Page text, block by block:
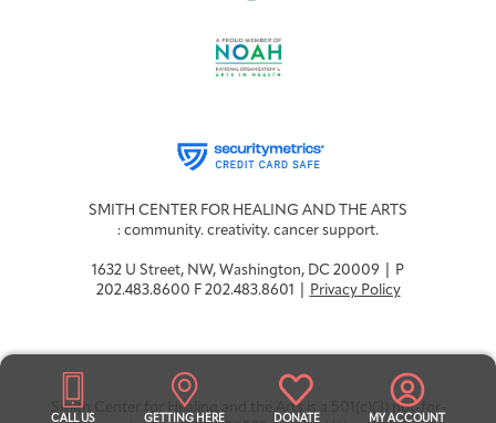
CALL US GETTING HERE DONATE MY ACCOUNT
SMITH CENTER FOR HEALING AND THE ARTS
: community. creativity. cancer support.
1632 U Street, NW, Washington, DC 20009 | P
202.483.8600 F 202.483.8601 |
Privacy Policy
Smith Center for Healing and the Arts is a 501(c)(3) not-for-